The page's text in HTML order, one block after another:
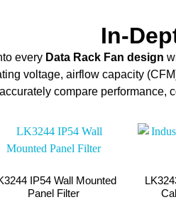
In-
every Data Rack Fan design
voltage, airflow capacity
compare performance,
IP54 Wall Mounted
Panel Filter